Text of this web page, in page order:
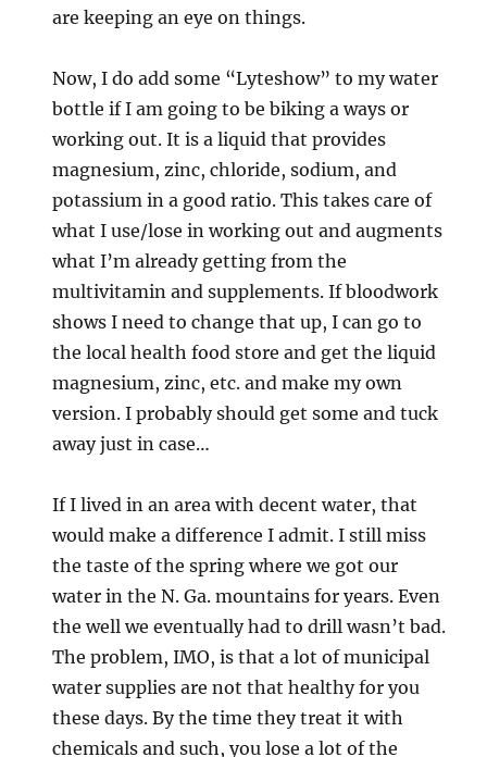
are keeping an eye on things.
Now, I do add some “Lyteshow” to my water
bottle if I am going to be biking a ways or
working out. It is a liquid that provides
magnesium, zinc, chloride, sodium, and
potassium in a good ratio. This takes care of
what I use/lose in working out and augments
what I’m already getting from the
multivitamin and supplements. If bloodwork
shows I need to change that up, I can go to
the local health food store and get the liquid
magnesium, zinc, etc. and make my own
version. I probably should get some and tuck
away just in case…
If I lived in an area with decent water, that
would make a difference I admit. I still miss
the taste of the spring where we got our
water in the N. Ga. mountains for years. Even
the well we eventually had to drill wasn’t bad.
The problem, IMO, is that a lot of municipal
water supplies are not that healthy for you
these days. By the time they treat it with
chemicals and such, you lose a lot of the